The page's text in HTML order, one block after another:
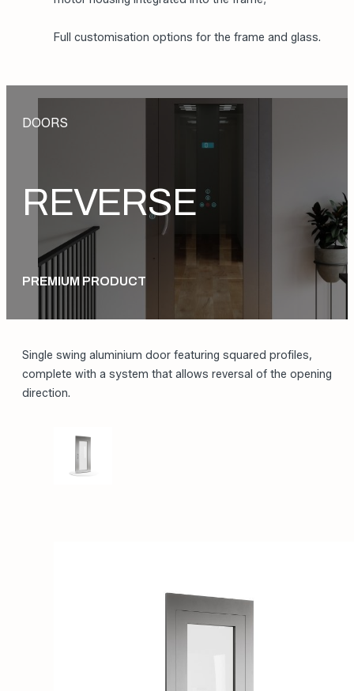
Concealed hinges;
Fully aluminium frame for enhanced lightness and
Automatic opening and closing with concealed
motor housing integrated into the frame;
DOORS
REVERSE
PREMIUM PRODUCT
Single swing aluminium door featuring squared profiles,